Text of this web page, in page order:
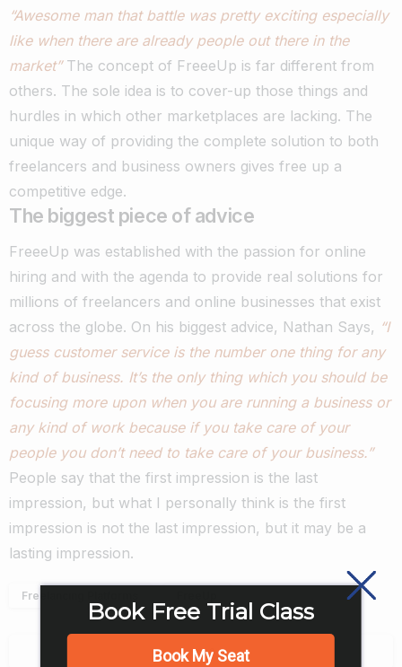
“Awesome man that battle was pretty exciting especially
like when there are already people out there in the
market” The concept of FreeeUp is far different from
others. The sole idea is to cover-up those things and
hurdles in which other marketplaces are lacking. The
unique way of providing the complete solution to both
freelancers and business owners gives free up a
competitive edge.
The biggest piece of advice
FreeeUp was established with the passion for online
hiring and with the agenda to provide real solutions for
millions of freelancers and online businesses that exist
across the globe. On his biggest advice, Nathan Says, “I
guess customer service is the number one thing for any
kind of business. It’s the only thing which you should be
focusing more upon when you are running a business or
any kind of work because if you take care of your
people you don’t need to take care of your business.”
People say that the first impression is the last
impression, but what I personally think is the first
impression is not the last impression, but it may be a
lasting impression.
Freelancing Platforms
0
Book Free Trial Class
Book My Seat